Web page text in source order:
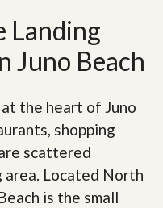
Landing
Juno Beach
the heart of Juno
shopping
scattered
Located North
is the small